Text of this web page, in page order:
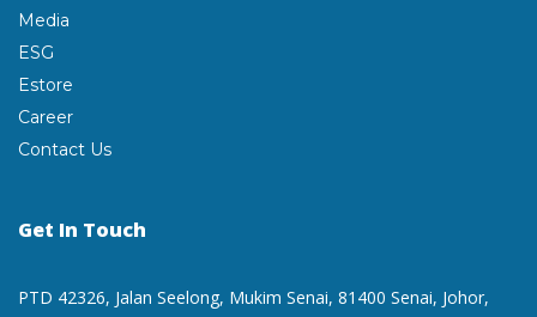
Media
ESG
Estore
Career
Contact Us
Get In Touch
PTD 42326, Jalan Seelong, Mukim Senai, 81400 Senai, Johor,